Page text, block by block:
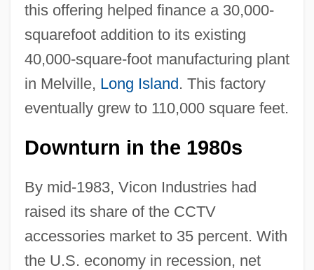
this offering helped finance a 30,000-
squarefoot addition to its existing
40,000-square-foot manufacturing plant
in Melville, Long Island. This factory
eventually grew to 110,000 square feet.
Downturn in the 1980s
By mid-1983, Vicon Industries had
raised its share of the CCTV
accessories market to 35 percent. With
the U.S. economy in recession, net